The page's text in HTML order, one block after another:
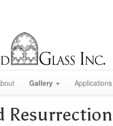
Gallery Applications
Resurrection